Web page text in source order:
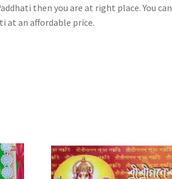
then you are at right place. You can
at an affordable price.